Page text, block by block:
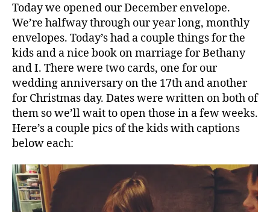
Today we opened our December envelope.
We’re halfway through our year long, monthly
envelopes. Today’s had a couple things for the
kids and a nice book on marriage for Bethany
and I. There were two cards, one for our
wedding anniversary on the 17th and another
for Christmas day. Dates were written on both of
them so we’ll wait to open those in a few weeks.
Here’s a couple pics of the kids with captions
below each: